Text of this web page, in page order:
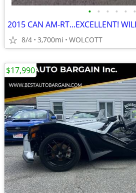
• • • • • •
2015 CAN AM-RT...EXCELLENT!
8/4 3,700mi WOLCOTT
$17,990